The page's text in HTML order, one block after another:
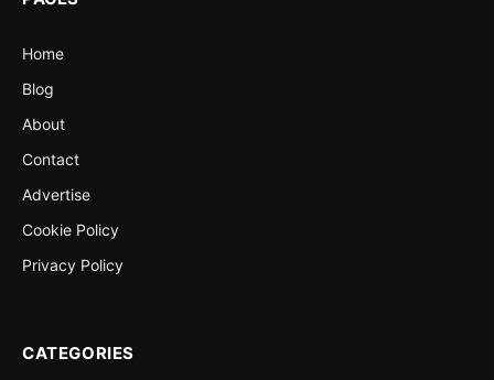
Home
Blog
About
Contact
Advertise
Cookie Policy
Privacy Policy
CATEGORIES